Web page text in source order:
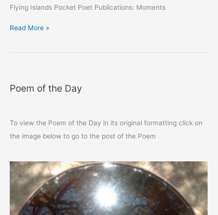
Flying Islands Pocket Poet Publications: Moments
Su
Read More »
Poem of the Day
To view the Poem of the Day in its original formatting click on
the image below to go to the post of the Poem